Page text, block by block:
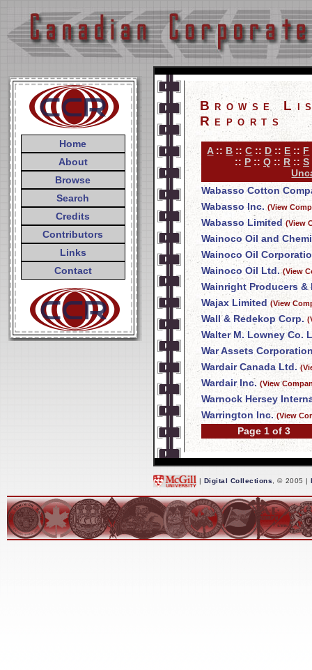
Home
About
Browse
Search
Credits
Contributors
Links
Contact
Browse
Reports
A:: B ::C :: D :: E :: F
:: P :: Q :: R :: S
Wabasso Cotton
Wabasso Inc. (View
Wabasso Limited (View
Wainoco Oil and
Wainoco Oil
Wainoco Oil Ltd. (View
Wainright Producers &
Wajax Limited (View
Wall & Redekop Corp.
Walter M. Lowney Co.
War Assets
Wardair Canada Ltd.
Wardair Inc. (View
Warnock Hersey
Warrington Inc. (View
Page 1 of 3
| Digital Collections , © 2005 |